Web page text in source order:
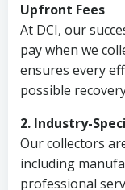
Upfront Fees
At DCI, our
pay when we
ensures every
possible
2. Industry-
Our collectors
including
professional